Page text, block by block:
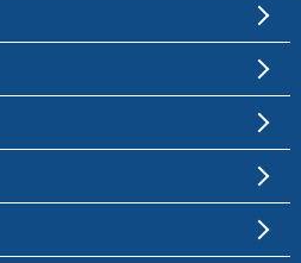
Production
Front Panels and Enclosures